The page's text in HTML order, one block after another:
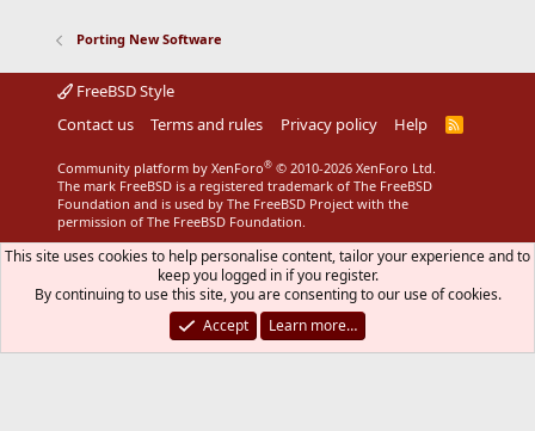
Porting New Software
FreeBSD Style
Contact us
Terms and rules Privacy policy Help
R
Community platform by XenForo® © 2010-2026 XenForo Ltd.
The mark FreeBSD is a registered trademark of The FreeBSD
Foundation and is used by The FreeBSD Project with the
permission of The FreeBSD Foundation.
This site uses cookies to help personalise content, tailor your experience and to
keep you logged in if you register.
By continuing to use this site, you are consenting to our use of cookies.
Accept
Learn more…